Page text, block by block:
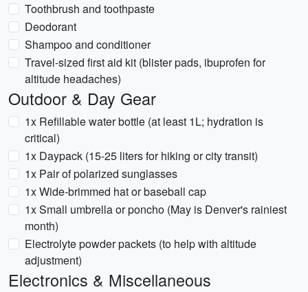
Toothbrush and toothpaste
Deodorant
Shampoo and conditioner
Travel-sized first aid kit (blister pads, ibuprofen for
altitude headaches)
Outdoor & Day Gear
1x Refillable water bottle (at least 1L; hydration is
critical)
1x Daypack (15-25 liters for hiking or city transit)
1x Pair of polarized sunglasses
1x Wide-brimmed hat or baseball cap
1x Small umbrella or poncho (May is Denver's rainiest
month)
Electrolyte powder packets (to help with altitude
adjustment)
Electronics & Miscellaneous